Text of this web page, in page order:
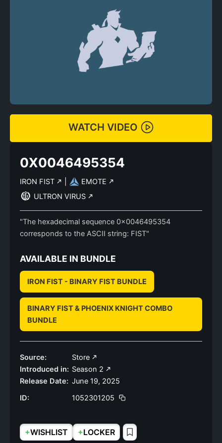
WATCH VIDEO
0X0046495354
IRON FIST
EMOTE
ULTRON VIRUS
"The hexadecimal sequence 0x0046495354
corresponds to the ASCII string: FIST"
AVAILABLE IN BUNDLE
IRON FIST - BINARY FIST BUNDLE
BINARY FIST & PHOENIX KNIGHT COMBO
BUNDLE
Source:
Store
Introduced in: Season 2
Release Date: June 19, 2025
ID:
1052301205
+WISHLIST +LOCKER